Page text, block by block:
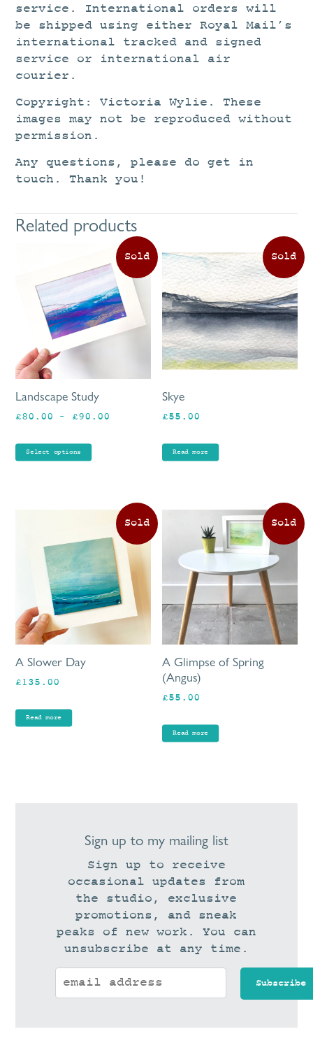
service. International orders will
be shipped using either Royal Mail’s
international tracked and signed
service or international air
courier.
Copyright: Victoria Wylie. These
images may not be reproduced without
permission.
Any questions, please do get in
touch. Thank you!
Related products
Landscape Study
£80.00 – £90.00
Select options
This
product
multiple
variants.
The
options
may
chosen
on
product
Skye
£55.00
Read more
A Slower Day
£135.00
Read more
A Glimpse of Spring
(Angus)
£55.00
Read more
Sign up to my mailing list
Sign up to receive
occasional updates from
the studio, exclusive
promotions, and sneak
peaks of new work. You can
unsubscribe at any time.